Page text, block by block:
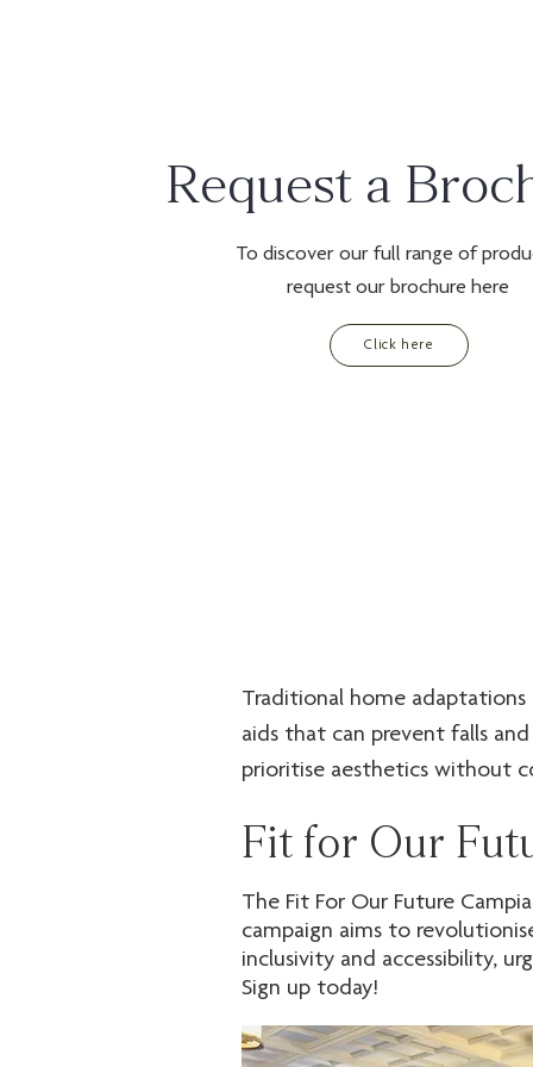
Request a
To discover our full range of
request our brochure here
Click here
Traditional home
aids that can prevent falls
prioritise aesthetics without
We have successfully
but also provide significant
support you to create
Fit for Our
The Fit For Our Future
campaign aims to
inclusivity and accessibility,
Sign up today!